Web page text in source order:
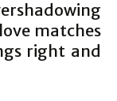
matches
right and